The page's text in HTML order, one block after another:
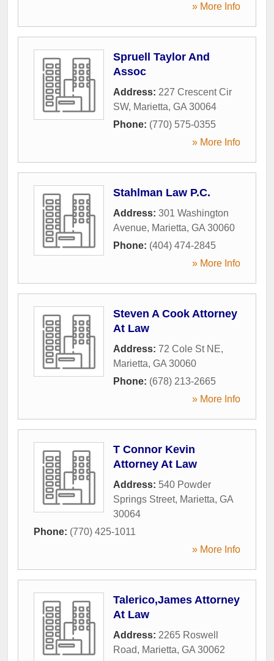
» More Info
Spruell Taylor And
Assoc
Address: 227 Crescent Cir
SW, Marietta, GA 30064
Phone: (770) 575-0355
» More Info
Stahlman Law P.C.
Address: 301 Washington
Avenue, Marietta, GA 30060
Phone: (404) 474-2845
» More Info
Steven A Cook Attorney
At Law
Address: 72 Cole St NE,
Marietta, GA 30060
Phone: (678) 213-2665
» More Info
T Connor Kevin
Attorney At Law
Address: 540 Powder
Springs Street, Marietta, GA
30064
Phone: (770) 425-1011
» More Info
Talerico,James Attorney
At Law
Address: 2265 Roswell
Road, Marietta, GA 30062